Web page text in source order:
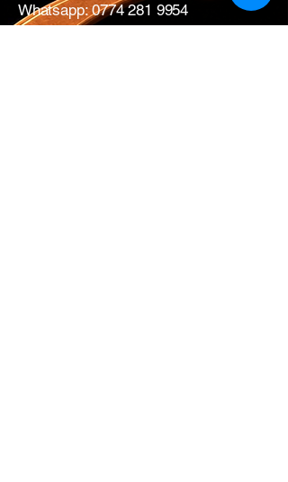
Whatsapp:0774 281 9954